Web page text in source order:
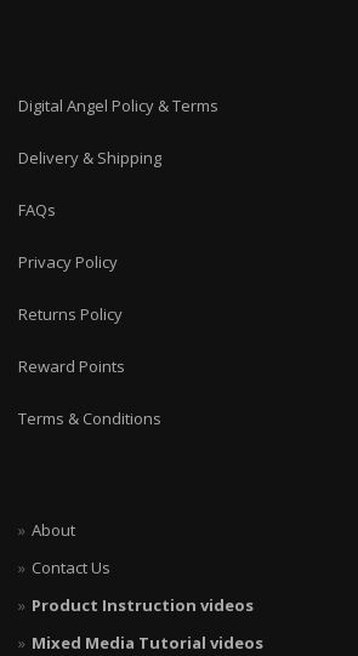
Digital Angel Policy & Terms
Delivery & Shipping
FAQs
Privacy Policy
Returns Policy
Reward Points
Terms & Conditions
About
Contact Us
Product Instruction videos
Mixed Media Tutorial videos